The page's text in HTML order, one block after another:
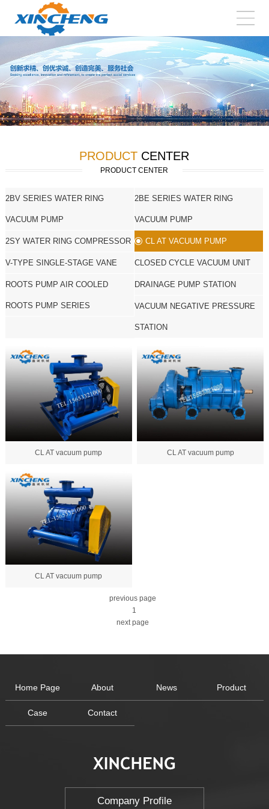
PRODUCT CENTER
PRODUCT CENTER
2BV SERIES WATER RING
VACUUM PUMP
2BE SERIES WATER RING
VACUUM PUMP
2SY WATER RING COMPRESSOR CL AT VACUUM PUMP
V-TYPE SINGLE-STAGE VANE CLOSED CYCLE VACUUM UNIT
ROOTS PUMP AIR COOLED
ROOTS PUMP SERIES
DRAINAGE PUMP STATION
VACUUM NEGATIVE PRESSURE
STATION
CL AT vacuum pump CL AT vacuum pump
CL AT vacuum pump
previous page
1
next page
Home Page About News Product
Case Contact
Company Profile